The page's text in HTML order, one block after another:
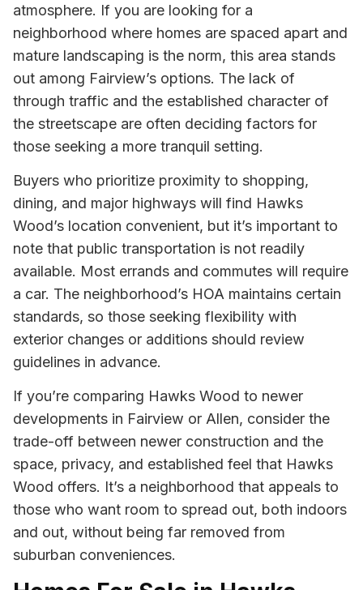
atmosphere. If you are looking for a
neighborhood where homes are spaced apart and
mature landscaping is the norm, this area stands
out among Fairview’s options. The lack of
through traffic and the established character of
the streetscape are often deciding factors for
those seeking a more tranquil setting.
Buyers who prioritize proximity to shopping,
dining, and major highways will find Hawks
Wood’s location convenient, but it’s important to
note that public transportation is not readily
available. Most errands and commutes will require
a car. The neighborhood’s HOA maintains certain
standards, so those seeking flexibility with
exterior changes or additions should review
guidelines in advance.
If you’re comparing Hawks Wood to newer
developments in Fairview or Allen, consider the
trade-off between newer construction and the
space, privacy, and established feel that Hawks
Wood offers. It’s a neighborhood that appeals to
those who want room to spread out, both indoors
and out, without being far removed from
suburban conveniences.